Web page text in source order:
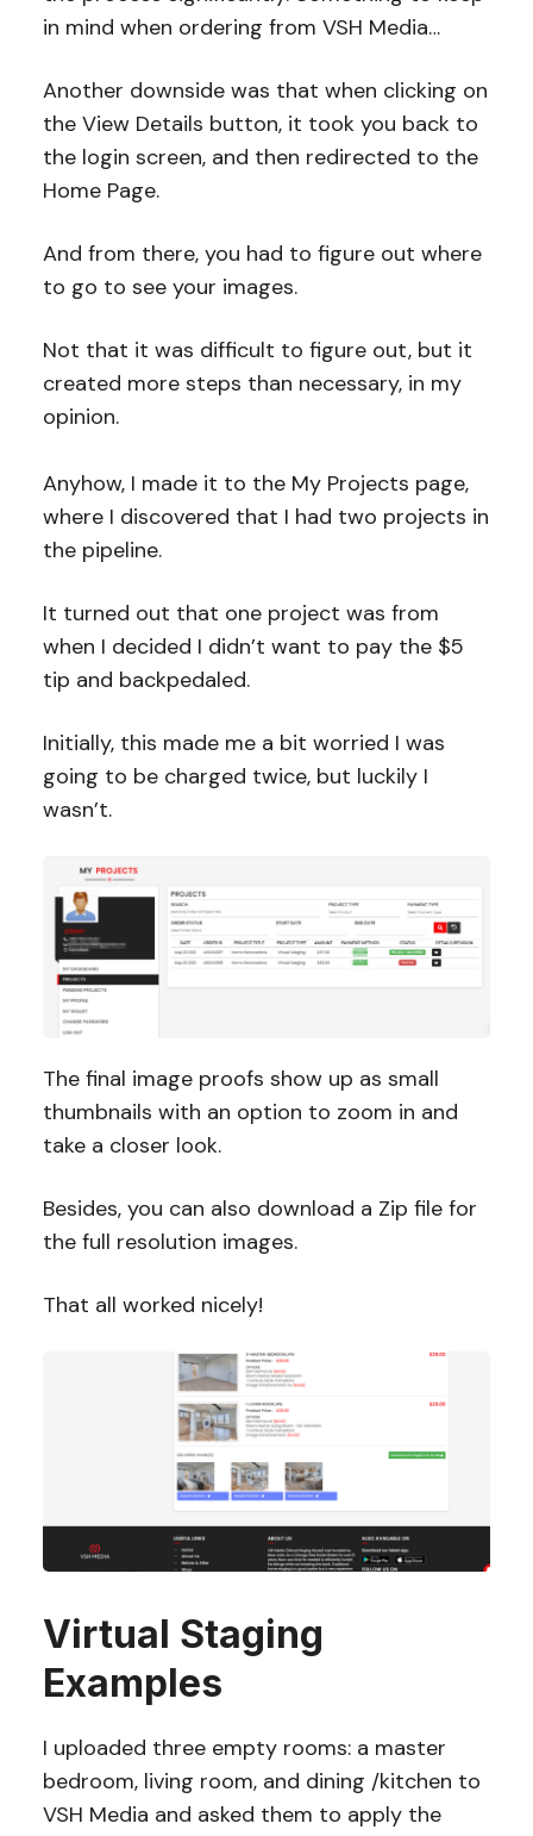
in mind when ordering from VSH Media…
Another downside was that when clicking on
the View Details button, it took you back to
the login screen, and then redirected to the
Home Page.
And from there, you had to figure out where
to go to see your images.
Not that it was difficult to figure out, but it
created more steps than necessary, in my
opinion.
Anyhow, I made it to the My Projects page,
where I discovered that I had two projects in
the pipeline.
It turned out that one project was from
when I decided I didn’t want to pay the $5
tip and backpedaled.
Initially, this made me a bit worried I was
going to be charged twice, but luckily I
wasn’t.
The final image proofs show up as small
thumbnails with an option to zoom in and
take a closer look.
Besides, you can also download a Zip file for
the full resolution images.
That all worked nicely!
Virtual Staging
Examples
I uploaded three empty rooms: a master
bedroom, living room, and dining /kitchen to
VSH Media and asked them to apply the